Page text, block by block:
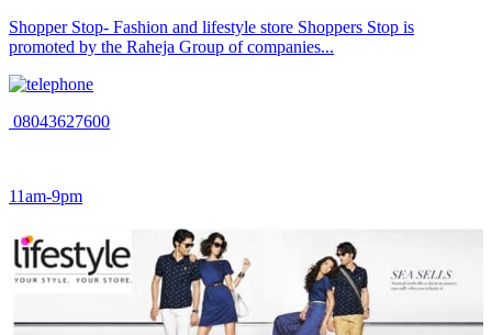
Shopper Stop- Fashion and lifestyle store Shoppers Stop is
promoted by the Raheja Group of companies...
08043627600
11am-9pm